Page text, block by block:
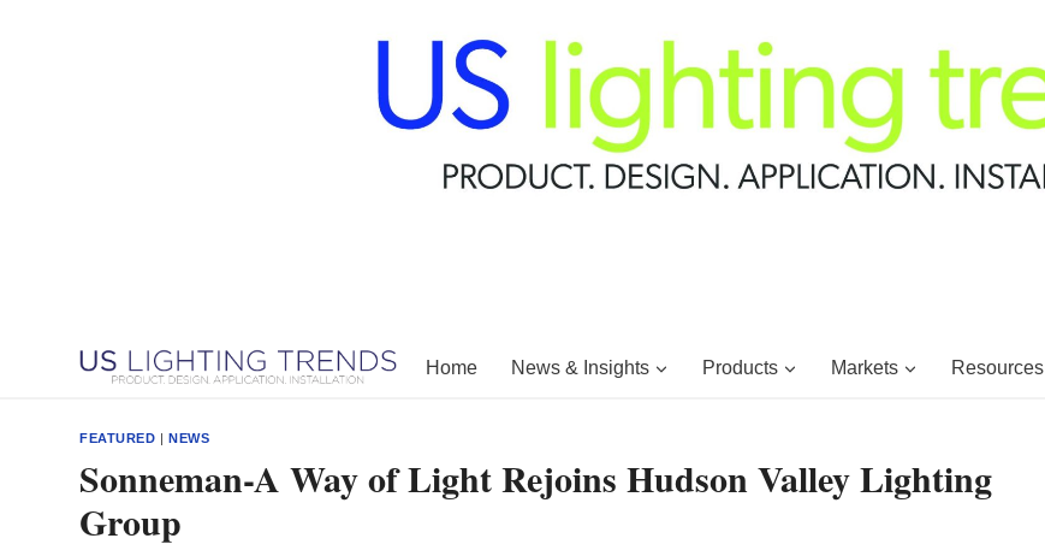
Home News & Insights Products Markets Resources
FEATURED |NEWS
Sonneman-A Way of Light Rejoins Hudson Valley Lighting
Group